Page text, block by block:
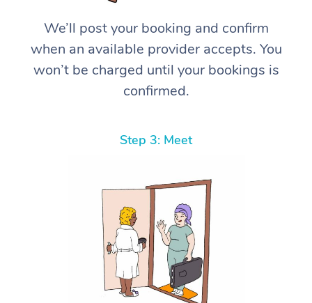
We’ll post your booking and confirm
when an available provider accepts. You
won’t be charged until your bookings is
confirmed.
Step 3: Meet